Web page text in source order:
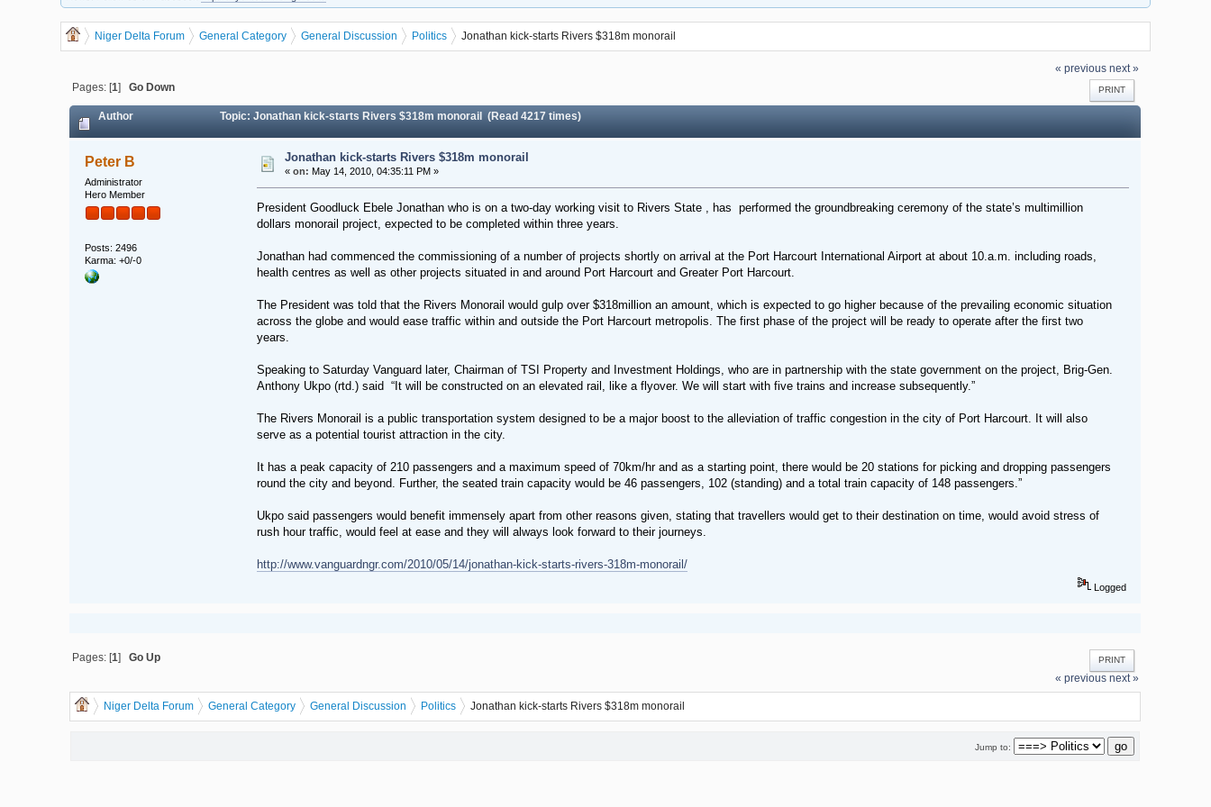
Niger Delta Forum General Category General Discussion Politics Jonathan kick-starts Rivers $318m monorail
« previous next »
PRINT
Pages: [1] Go Down
Author Topic: Jonathan kick-starts Rivers $318m monorail (Read 4217 times)
Peter B
Administrator
Hero Member
Posts: 2496
Karma: +0/-0
Jonathan kick-starts Rivers $318m monorail
« on: May 14, 2010, 04:35:11 PM »
President Goodluck Ebele Jonathan who is on a two-day working visit to Rivers State , has performed the groundbreaking ceremony of the state’s multimillion
dollars monorail project, expected to be completed within three years.
Jonathan had commenced the commissioning of a number of projects shortly on arrival at the Port Harcourt International Airport at about 10.a.m. including roads,
health centres as well as other projects situated in and around Port Harcourt and Greater Port Harcourt.
The President was told that the Rivers Monorail would gulp over $318million an amount, which is expected to go higher because of the prevailing economic situation
across the globe and would ease traffic within and outside the Port Harcourt metropolis. The first phase of the project will be ready to operate after the first two
years.
Speaking to Saturday Vanguard later, Chairman of TSI Property and Investment Holdings, who are in partnership with the state government on the project, Brig-Gen.
Anthony Ukpo (rtd.) said “It will be constructed on an elevated rail, like a flyover. We will start with five trains and increase subsequently.”
The Rivers Monorail is a public transportation system designed to be a major boost to the alleviation of traffic congestion in the city of Port Harcourt. It will also
serve as a potential tourist attraction in the city.
It has a peak capacity of 210 passengers and a maximum speed of 70km/hr and as a starting point, there would be 20 stations for picking and dropping passengers
round the city and beyond. Further, the seated train capacity would be 46 passengers, 102 (standing) and a total train capacity of 148 passengers.”
Ukpo said passengers would benefit immensely apart from other reasons given, stating that travellers would get to their destination on time, would avoid stress of
rush hour traffic, would feel at ease and they will always look forward to their journeys.
http://www.vanguardngr.com/2010/05/14/jonathan-kick-starts-rivers-318m-monorail/
Logged
PRINT
Pages: [1] Go Up
« previous next »
Niger Delta Forum General Category General Discussion Politics Jonathan kick-starts Rivers $318m monorail
Jump to: